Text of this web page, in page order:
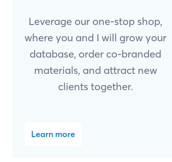
Leverage our one-stop shop,
where you and I will grow your
database, order co-branded
materials, and attract new
clients together.
Learn more